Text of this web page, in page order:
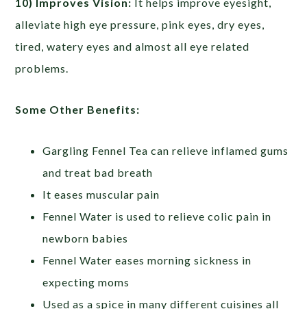
10) Improves Vision: It helps improve eyesight,
alleviate high eye pressure, pink eyes, dry eyes,
tired, watery eyes and almost all eye related
problems.
Some Other Benefits:
Gargling Fennel Tea can relieve inflamed gums
and treat bad breath
It eases muscular pain
Fennel Water is used to relieve colic pain in
newborn babies
Fennel Water eases morning sickness in
expecting moms
Used as a spice in many different cuisines all